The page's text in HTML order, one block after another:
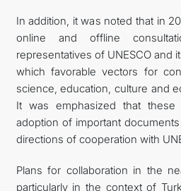
In addition, it was noted that in
online and offline
representatives of UNESCO and
which favorable vectors for
science, education, culture and
It was emphasized that
adoption of important
directions of cooperation with
Plans for collaboration in the
particularly in the context of